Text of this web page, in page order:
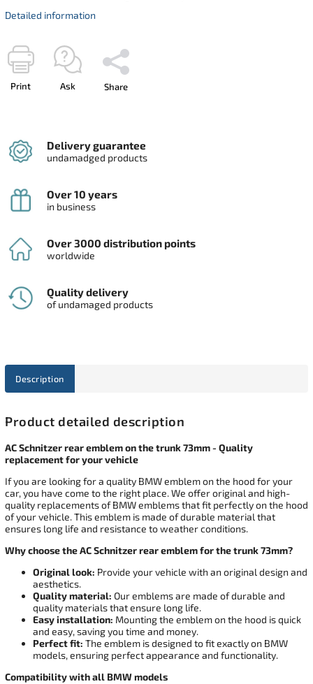
Detailed information
Print Ask Share
Delivery guarantee
undamadged products
Over 10 years
in business
Over 3000 distribution points
worldwide
Quality delivery
of undamaged products
Description
Product detailed description
AC Schnitzer rear emblem on the trunk 73mm - Quality
replacement for your vehicle
If you are looking for a quality BMW emblem on the hood for your
car, you have come to the right place. We offer original and high-
quality replacements of BMW emblems that fit perfectly on the hood
of your vehicle. This emblem is made of durable material that
ensures long life and resistance to weather conditions.
Why choose the AC Schnitzer rear emblem for the trunk 73mm?
Original look: Provide your vehicle with an original design and
aesthetics.
Quality material: Our emblems are made of durable and
quality materials that ensure long life.
Easy installation: Mounting the emblem on the hood is quick
and easy, saving you time and money.
Perfect fit: The emblem is designed to fit exactly on BMW
models, ensuring perfect appearance and functionality.
Compatibility with all BMW models